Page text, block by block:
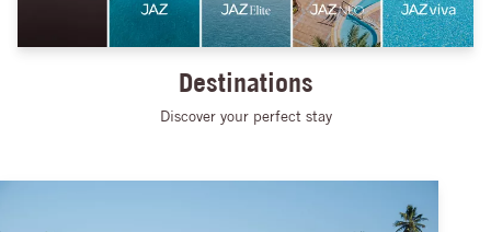
Destinations
Discover your perfect stay